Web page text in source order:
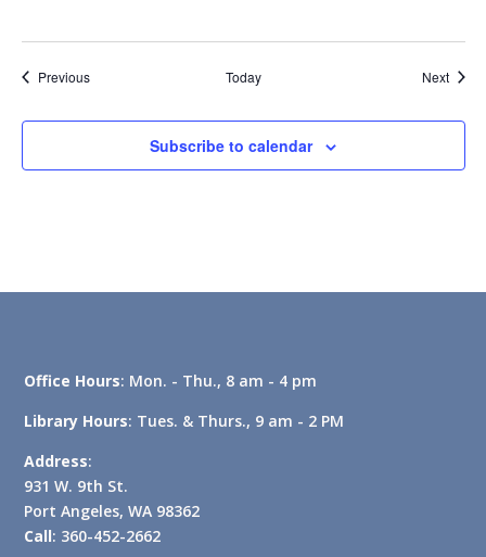
PreviousEvents Today Next
Subscribe to calendar
Office Hours: Mon. - Thu., 8 am - 4 pm
Library Hours: Tues. & Thurs., 9 am - 2 PM
Address:
931 W. 9th St.
Port Angeles, WA 98362
Call: 360-452-2662